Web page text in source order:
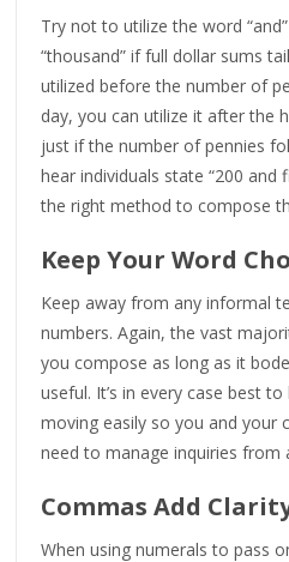
Try not to utilize the word
“thousand” if full dollar sums
utilized before the number of
day, you can utilize it after the
just if the number of pennies
hear individuals state “200 and
the right method to compose
Keep Your Word
Keep away from any informal
numbers. Again, the vast
you compose as long as it
useful. It’s in every case best
moving easily so you and your
need to manage inquiries from
Commas Add
When using numerals to pass